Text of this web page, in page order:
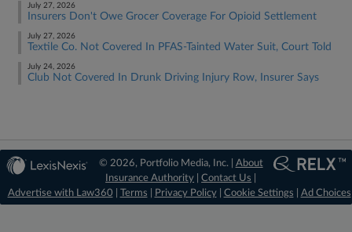
July 27, 2026
Insurers Don't Owe Grocer Coverage For Opioid Settlement
July 27, 2026
Textile Co. Not Covered In PFAS-Tainted Water Suit, Court Told
July 24, 2026
Club Not Covered In Drunk Driving Injury Row, Insurer Says
© 2026, Portfolio Media, Inc. | About
Insurance Authority |Contact Us
Advertise with Law360
Terms Privacy Policy| Cookie Settings Ad Choices